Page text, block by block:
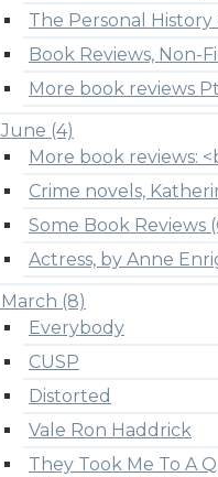
The Personal
Book Reviews, Non-
More book reviews
June (4)
More book reviews:
Crime novels,
Some Book Reviews
Actress, by Anne
March (8)
Everybody
CUSP
Distorted
Vale Ron Haddrick
They Took Me To A